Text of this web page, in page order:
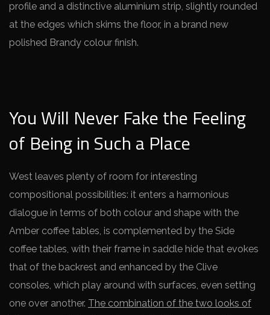
profile and a distinctive aluminium strip, slightly rounded
at the edges which skims the floor, in a brand new
polished Brandy colour finish.
You Will Never Fake the Feeling
of Being in Such a Place
West leaves plenty of room for interesting
compositional possibilities: it enters a harmonious
dialogue in terms of both colour and shape with the
Amber coffee tables, is complemented by the Side
coffee tables, with their frame in saddle hide that evokes
that of the backrest and enhanced by the Clive
consoles, which play around with surfaces, even setting
one over another. The combination of the two looks of